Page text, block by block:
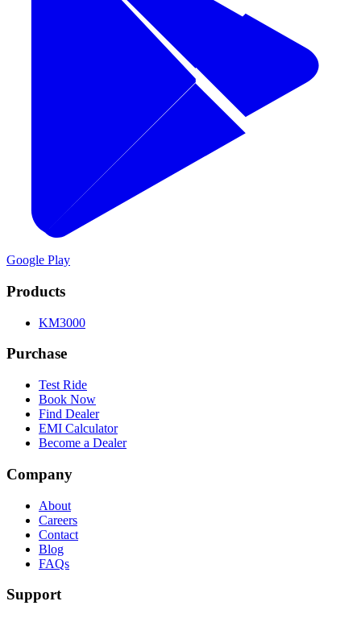
Google Play
Products
KM3000
Purchase
Test Ride
Book Now
Find Dealer
EMI Calculator
Become a Dealer
Company
About
Careers
Contact
Blog
FAQs
Support